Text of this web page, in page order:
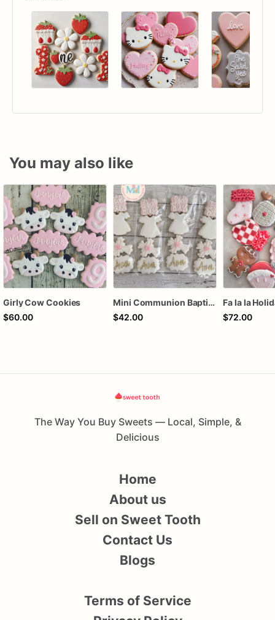
You may also like
Girly Cow Cookies
$60.00
Mini Communion Baptism Christening Dedication Cookie Favor Packs (6 Packs of 4 mini Cookies)
$42.00
Fa la la
$72.00
The Way You Buy Sweets — Local, Simple, &
Delicious
Home
About us
Sell on Sweet Tooth
Contact Us
Blogs
Terms of Service